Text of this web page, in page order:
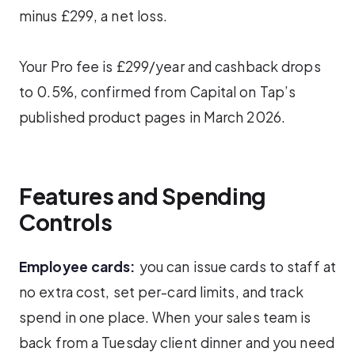
minus £299, a net loss.
Your Pro fee is £299/year and cashback drops
to 0.5%, confirmed from Capital on Tap’s
published product pages in March 2026.
Features and Spending
Controls
Employee cards: you can issue cards to staff at
no extra cost, set per-card limits, and track
spend in one place. When your sales team is
back from a Tuesday client dinner and you need